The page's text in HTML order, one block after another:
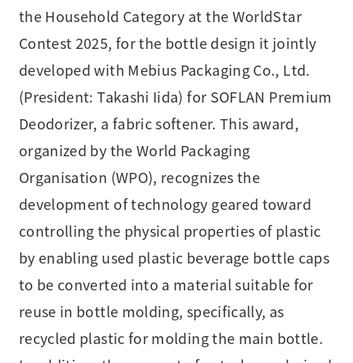
the Household Category at the WorldStar
Contest 2025, for the bottle design it jointly
developed with Mebius Packaging Co., Ltd.
(President: Takashi Iida) for SOFLAN Premium
Deodorizer, a fabric softener. This award,
organized by the World Packaging
Organisation (WPO), recognizes the
development of technology geared toward
controlling the physical properties of plastic
by enabling used plastic beverage bottle caps
to be converted into a material suitable for
reuse in bottle molding, specifically, as
recycled plastic for molding the main bottle.